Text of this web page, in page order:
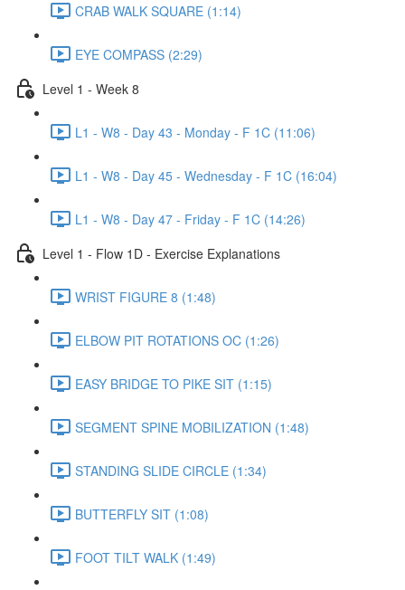
CRAB WALK SQUARE (1:14)
EYE COMPASS (2:29)
Level 1 - Week 8
L1 - W8 - Day 43 - Monday - F 1C (11:06)
L1 - W8 - Day 45 - Wednesday - F 1C (16:04)
L1 - W8 - Day 47 - Friday - F 1C (14:26)
Level 1 - Flow 1D - Exercise Explanations
WRIST FIGURE 8 (1:48)
ELBOW PIT ROTATIONS OC (1:26)
EASY BRIDGE TO PIKE SIT (1:15)
SEGMENT SPINE MOBILIZATION (1:48)
STANDING SLIDE CIRCLE (1:34)
BUTTERFLY SIT (1:08)
FOOT TILT WALK (1:49)